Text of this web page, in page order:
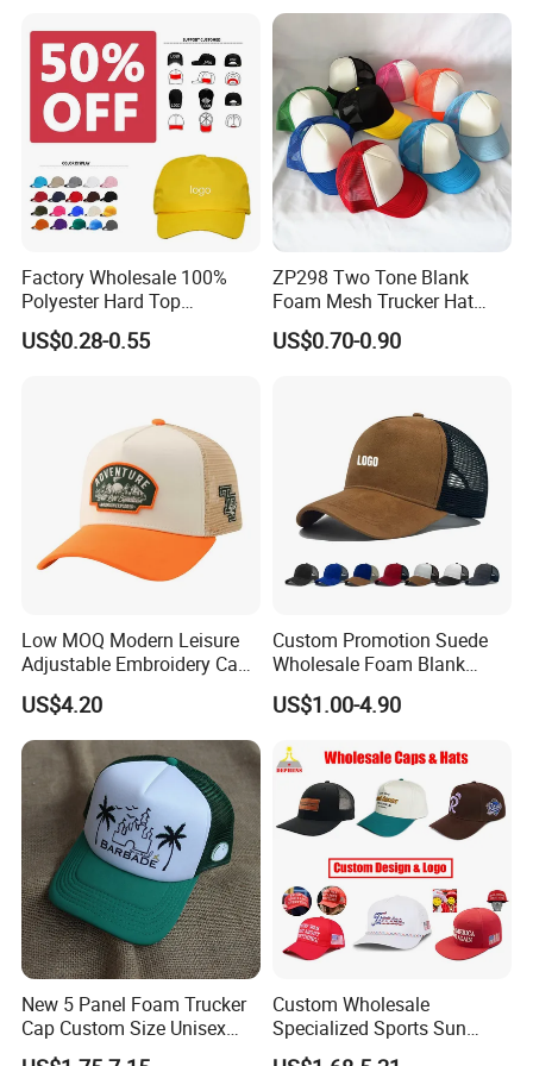
Hat
Factory Wholesale 100%
Polyester Hard Top
Structured Plain 6-Panel
Sports Fashion Baseball
US$0.28-0.55
ZP298 Two Tone Blank
Foam Mesh Trucker Hat
Leisure Cap
US$0.70-0.90
Low MOQ Modern Leisure
Adjustable Embroidery Cap
for Beauty
US$4.20
Custom Promotion Suede
Wholesale Foam Blank
Trucker Mesh Gorras
Baseball Cap Hat
US$1.00-4.90
New 5 Panel Foam Trucker
Cap Custom Size Unisex
Fashion Structured
Custom Wholesale
Specialized Sports Sun
Cotton Corduroy Winter